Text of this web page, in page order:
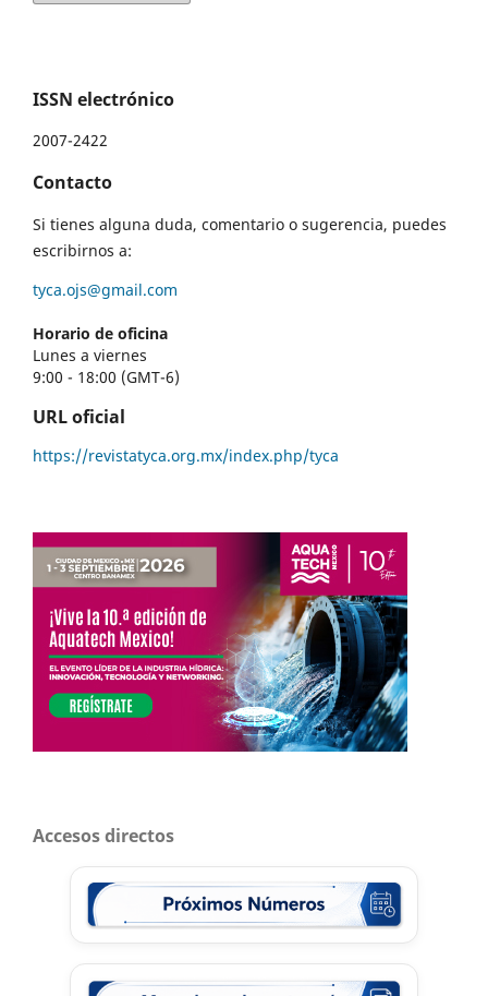
ISSN electrónico
2007-2422
Contacto
Si tienes alguna duda, comentario o sugerencia, puedes
escribirnos a:
tyca.ojs@gmail.com
Horario de oficina
Lunes a viernes
9:00 - 18:00 (GMT-6)
URL oficial
https://revistatyca.org.mx/index.php/tyca
Accesos directos